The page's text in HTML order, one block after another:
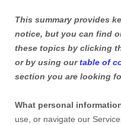
This summary provides
notice, but you can find
these topics by clicking
or by using ourtable of
section you are looking
What personal
use, or navigate our